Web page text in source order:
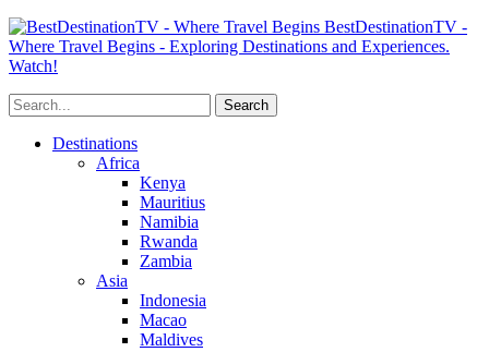
BestDestinationTV -
Where Travel Begins - Exploring Destinations and Experiences.
Watch!
Destinations
Africa
Kenya
Mauritius
Namibia
Rwanda
Zambia
Asia
Indonesia
Macao
Maldives